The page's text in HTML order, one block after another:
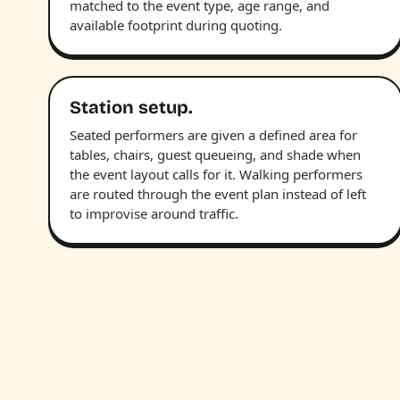
matched to the event type, age range, and
available footprint during quoting.
Station setup.
Seated performers are given a defined area for
tables, chairs, guest queueing, and shade when
the event layout calls for it. Walking performers
are routed through the event plan instead of left
to improvise around traffic.